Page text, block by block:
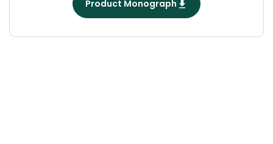
Product Monograph